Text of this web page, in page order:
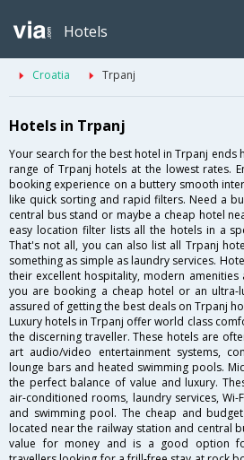
Hotels
Croatia Trpanj
Hotels in Trpanj
Your search for the best hotel in Trpanj ends
range of Trpanj hotels at the lowest rates.
booking experience on a buttery smooth
like quick sorting and rapid filters. Need a
central bus stand or maybe a cheap hotel
easy location filter lists all the hotels in a
That's not all, you can also list all Trpanj
something as simple as laundry services.
their excellent hospitality, modern amenities
you are booking a cheap hotel or an ultra-
assured of getting the best deals on Trpanj
Luxury hotels in Trpanj offer world class
the discerning traveller. These hotels are
art audio/video entertainment systems,
lounge bars and heated swimming pools.
the perfect balance of value and luxury.
air-conditioned rooms, laundry services, Wi-
and swimming pool. The cheap and
located near the railway station and central
value for money and is a good option